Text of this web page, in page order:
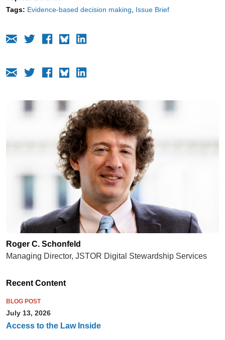
Tags: Evidence-based decision making Issue Brief
Roger C. Schonfeld
Managing Director, JSTOR Digital Stewardship Services
Recent Content
BLOG POST
July 13, 2026
Access to the Law Inside